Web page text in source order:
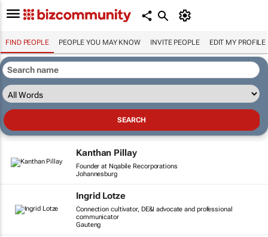
FIND PEOPLE PEOPLE YOU MAY KNOW INVITE PEOPLE EDIT MY PROFILE
Kanthan Pillay
Founder at Nqabile Recorporations
Johannesburg
Ingrid Lotze
Connection cultivator, DE&I advocate and professional
communicator
Gauteng